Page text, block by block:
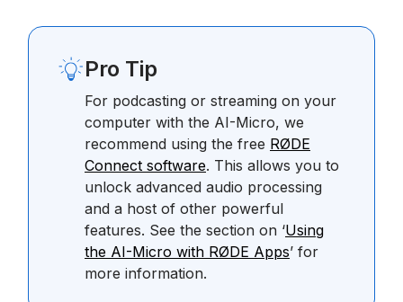
Pro Tip
For podcasting or streaming on your
computer with the AI-Micro, we
recommend using the free RØDE
Connect software. This allows you to
unlock advanced audio processing
and a host of other powerful
features. See the section on ‘Using
the AI-Micro with RØDE Apps’ for
more information.